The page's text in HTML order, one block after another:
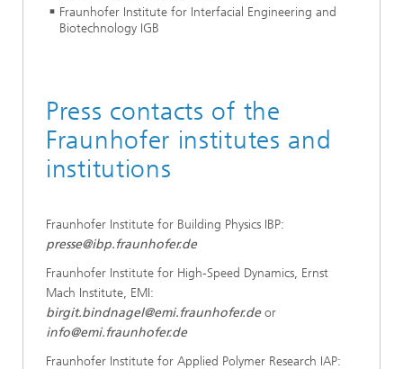
Fraunhofer Institute for Interfacial Engineering and
Biotechnology IGB
Press contacts of the
Fraunhofer institutes and
institutions
Fraunhofer Institute for Building Physics IBP:
presse@ibp.fraunhofer.de
Fraunhofer Institute for High-Speed Dynamics, Ernst
Mach Institute, EMI:
birgit.bindnagel@emi.fraunhofer.de or
info@emi.fraunhofer.de
Fraunhofer Institute for Applied Polymer Research IAP: